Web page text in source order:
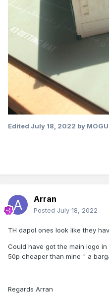
Edited July 18, 2022 by
Arran
Posted July 18, 2022
TH dapol ones look like they
Could have got the main logo
50p cheaper than mine " a
Regards Arran